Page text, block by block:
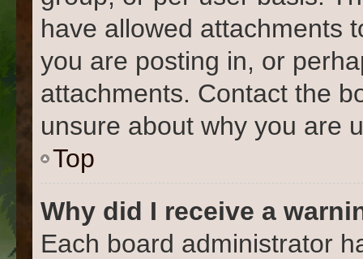
have allowed attachments
you are posting in, or
attachments. Contact the
unsure about why you are
Top
Why did I receive a
Each board administrator